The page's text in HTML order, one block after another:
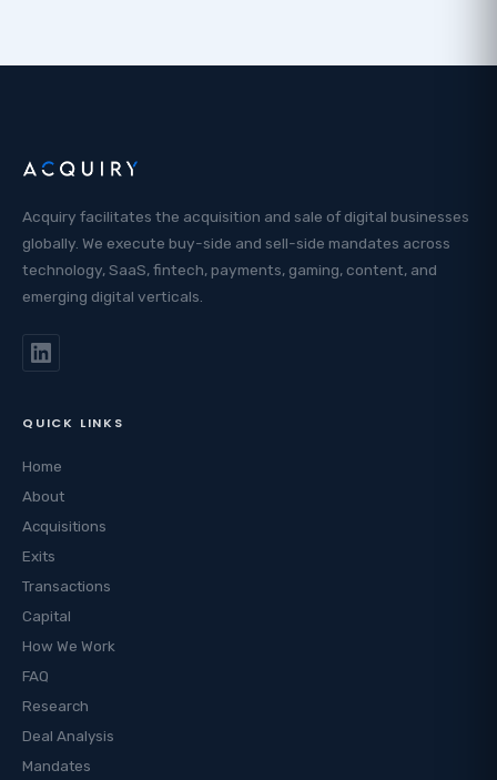
Acquiry facilitates the acquisition and sale of digital businesses
globally. We execute buy-side and sell-side mandates across
technology, SaaS, fintech, payments, gaming, content, and
emerging digital verticals.
QUICK LINKS
Home
About
Acquisitions
Exits
Transactions
Capital
How We Work
FAQ
Research
Deal Analysis
Mandates